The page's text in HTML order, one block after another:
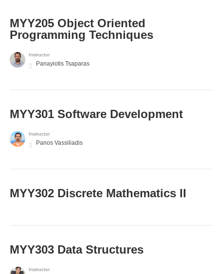
MYY205 Object Oriented
Programming Techniques
Instructor
Panayiotis Tsaparas
MYY301 Software Development
Instructor
Panos Vassiliadis
MYY302 Discrete Mathematics II
MYY303 Data Structures
Instructor